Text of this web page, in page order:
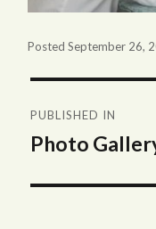
PostedSeptember 26,
navigation
PUBLISHED IN
Photo